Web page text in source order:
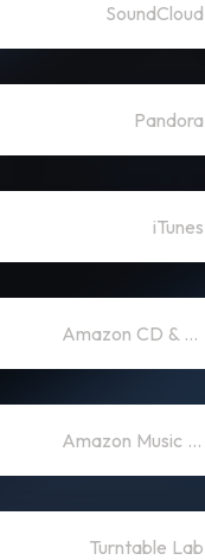
SoundCloud
Pandora
iTunes
Amazon CD & Vinyl
Amazon Music (Mp3)
Turntable Lab